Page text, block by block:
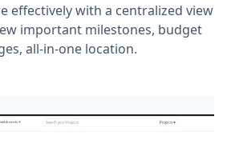
effectively with a centralized view
important milestones, budget
all-in-one location.